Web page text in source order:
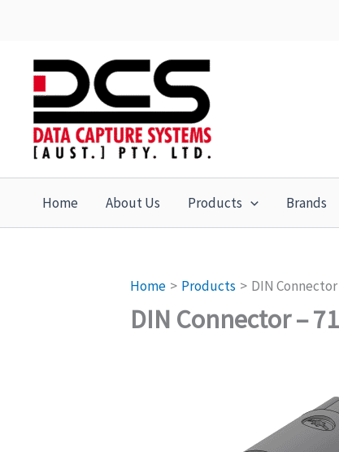
content
Home About Us Products Brands
Home Products DIN Connector
DIN Connector –